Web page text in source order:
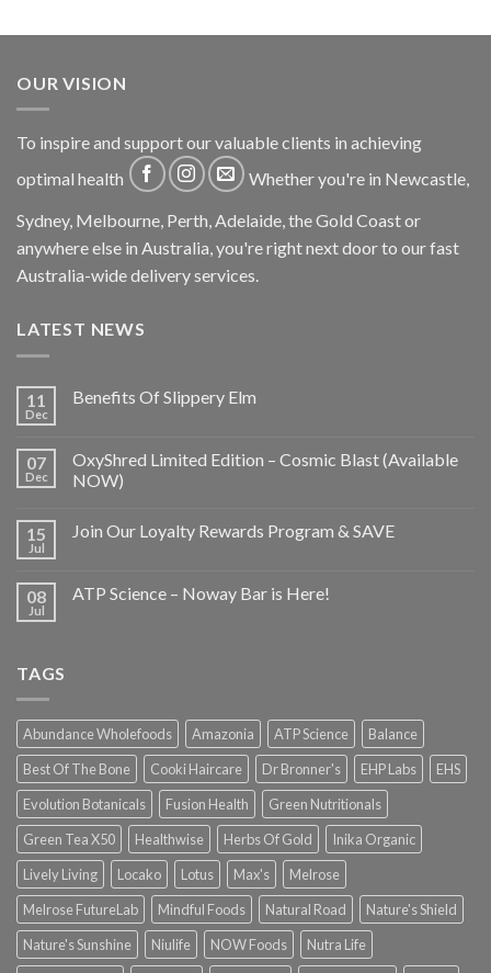
OUR VISION
To inspire and support our valuable clients in achieving
optimal health
Whether you're in Newcastle,
Sydney, Melbourne, Perth, Adelaide, the Gold Coast or
anywhere else in Australia, you're right next door to our fast
Australia-wide delivery services.
LATEST NEWS
11
Dec
Benefits Of Slippery Elm
07
Dec
OxyShred Limited Edition – Cosmic Blast (Available
NOW)
15
Jul
Join Our Loyalty Rewards Program & SAVE
08
Jul
ATP Science – Noway Bar is Here!
TAGS
Abundance Wholefoods Amazonia ATP Science
Balance
Best Of The Bone
Cooki Haircare Dr Bronner's EHP Labs
EHS
Evolution Botanicals
Fusion Health
Green Nutritionals
Green Tea X50
Healthwise Herbs Of Gold
Inika Organic
Lively Living
Locako Lotus Max's
Melrose
Melrose FutureLab
Mindful Foods Natural Road
Nature's Shield
Nature's Sunshine
Niulife NOW Foods
Nutra Life